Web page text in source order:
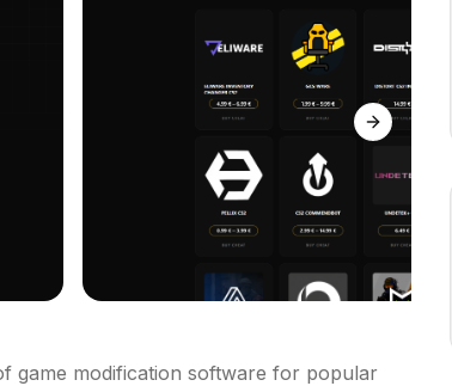
Next slide
game modification software for popular